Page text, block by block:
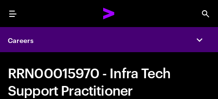
Menu
Careers
RRN00015970 - Infra Tech
Support Practitioner